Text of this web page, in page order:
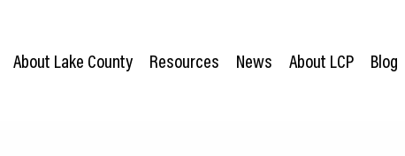
About Lake County Resources News About LCP Blog